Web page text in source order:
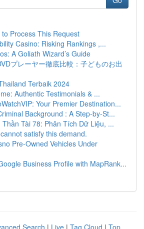
Process This Request
Casino: Risking Rankings ,...
A Goliath Wizard’s Guide
プレーヤー徹底比較：子どものお出
Terbaik 2024
Authentic Testimonials & ...
Your Premier Destination...
Background : A Step-by-St...
Thần Tài 78: Phân Tích Dữ Liệu, ...
satisfy this demand.
Pre-Owned Vehicles Under
Business Profile with MapRank...
Search | Live | Tag Cloud | Top